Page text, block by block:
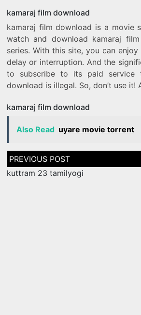
kamaraj film download
kamaraj film download is a movie
watch and download kamaraj
series. With this site, you can
delay or interruption. And the
to subscribe to its paid service
download is illegal. So, don’t use it!
kamaraj film download
Also Read uyare movie torrent
Post
navigation
kuttram 23 tamilyogi